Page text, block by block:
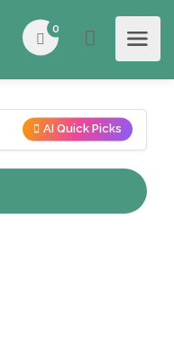
0
AI Quick Picks